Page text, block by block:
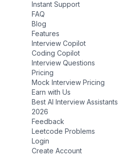
Instant Support
FAQ
Blog
Features
Interview Copilot
Coding Copilot
Interview Questions
Pricing
Mock Interview Pricing
Earn with Us
Best AI Interview Assistants
2026
Feedback
Leetcode Problems
Login
Create Account